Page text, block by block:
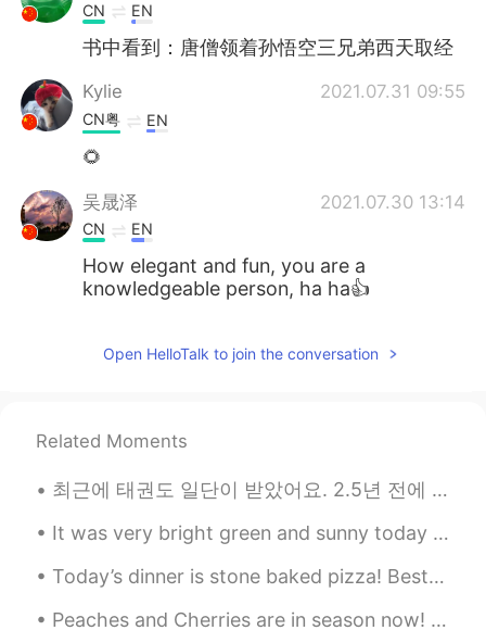
CN EN
书中看到：唐僧领着孙悟空三兄弟西天取经
Kylie 2021.07.31 09:55
CN粤 EN
🌻
吴晟泽 2021.07.30 13:14
CN EN
How elegant and fun, you are a
knowledgeable person, ha ha👍
Open HelloTalk to join the conversation
Related Moments
최근에 태권도 일단이 받았어요. 2.5년 전에 시작했어요 Recently, I recieved my first dan (first degree black belt) in t...
It was very bright green and sunny today such wonderful day to take pictures😊 Feel free to chat...
Today’s dinner is stone baked pizza! Best pizzeria in Vancouver! So yummy 😋 🇨🇦 🇮🇹 Happy Saturd...
Peaches and Cherries are in season now! Every year around this time the cherry and peach farms op...